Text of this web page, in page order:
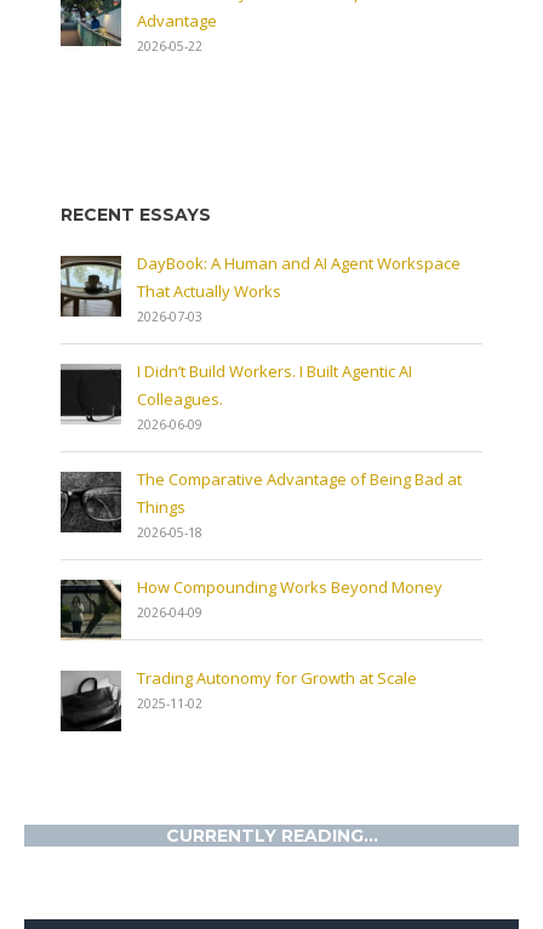
Advantage
2026-05-22
RECENT ESSAYS
DayBook: A Human and AI Agent Workspace
That Actually Works
2026-07-03
I Didn’t Build Workers. I Built Agentic AI
Colleagues.
2026-06-09
The Comparative Advantage of Being Bad at
Things
2026-05-18
How Compounding Works Beyond Money
2026-04-09
Trading Autonomy for Growth at Scale
2025-11-02
CURRENTLY READING...